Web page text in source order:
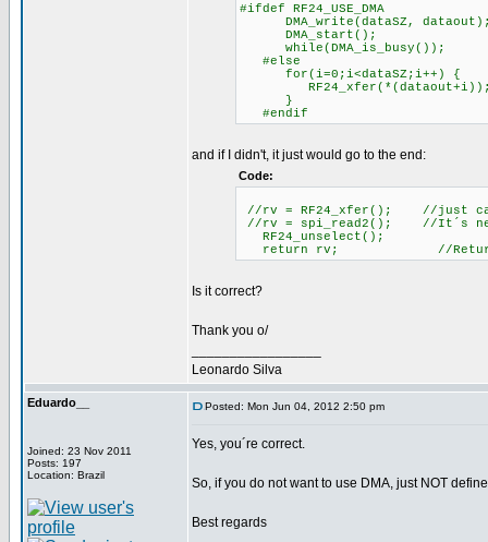
#ifdef RF24_USE_DMA
DMA_write(dataSZ,
DMA_start(); //
while(DMA_is_busy());
#else //Programed
for(i=0;i<dataSZ;i++) {
}
#endif
and if I didn't, it just would go to the end:
Code:
//rv = RF24_xfer(); //just
//rv = spi_read2(); //It´s
RF24_unselect();
return rv; //Return
Is it correct?
Thank you o/
Leonardo Silva
Eduardo__
Joined: 23 Nov 2011
Posts: 197
Location: Brazil
Posted: Mon Jun 04, 2012 2:50 pm
Yes, you´re correct.
So, if you do not want to use DMA, just NOT
Best regards